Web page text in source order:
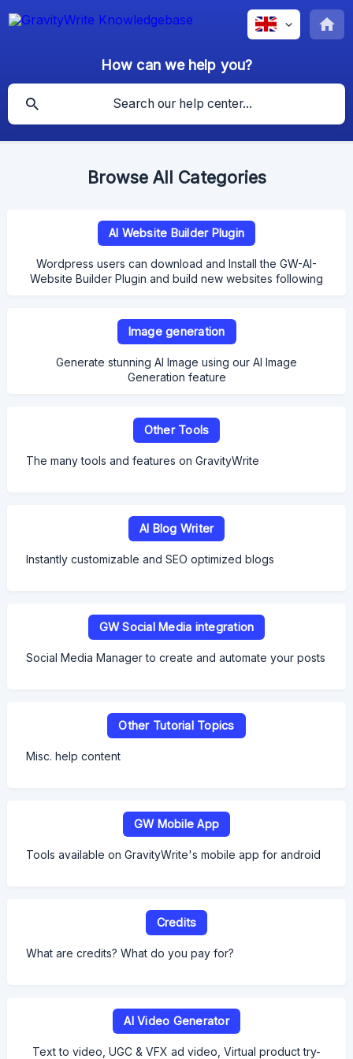
How can we help you?
Browse All Categories
AI Website Builder Plugin
Wordpress users can download and Install the GW-AI-
Website Builder Plugin and build new websites following
Image generation
Generate stunning AI Image using our AI Image
Generation feature
Other Tools
The many tools and features on GravityWrite
AI Blog Writer
Instantly customizable and SEO optimized blogs
GW Social Media integration
Social Media Manager to create and automate your posts
Other Tutorial Topics
Misc. help content
GW Mobile App
Tools available on GravityWrite's mobile app for android
Credits
What are credits? What do you pay for?
AI Video Generator
Text to video, UGC & VFX ad video, Virtual product try-